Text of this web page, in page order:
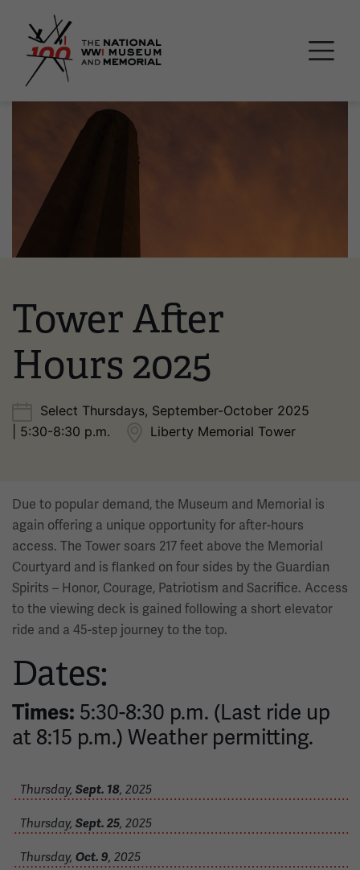
Tower After
Hours 2025
Select Thursdays, September-October 2025
| 5:30-8:30 p.m.
Liberty Memorial Tower
Due to popular demand, the Museum and Memorial is
again offering a unique opportunity for after-hours
access. The Tower soars 217 feet above the Memorial
Courtyard and is flanked on four sides by the Guardian
Spirits – Honor, Courage, Patriotism and Sacrifice. Access
to the viewing deck is gained following a short elevator
ride and a 45-step journey to the top.
Dates:
Times: 5:30-8:30 p.m. (Last ride up
at 8:15 p.m.) Weather permitting.
Thursday, Sept. 18, 2025
Thursday, Sept. 25, 2025
Thursday, Oct. 9, 2025